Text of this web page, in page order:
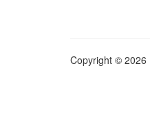
Copyright © 2026